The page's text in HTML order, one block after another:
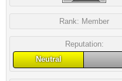
Rank: Member
Reputation:
Neutral